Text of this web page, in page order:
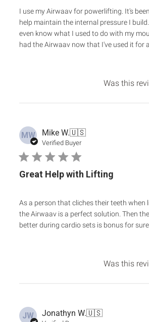
I use my Airwaav for powerlifting. It's
help maintain the internal pressure I
even know what I used to do with my
had the Airwaav now that I've used it for
Was this
MW Mike W.🇺🇸
Verified Buyer
Great Help with Lifting
As a person that cliches their teeth when
the Airwaav is a perfect solution. Then
better during cardio sets is bonus for sure.
Was this
JW Jonathyn W.🇺🇸